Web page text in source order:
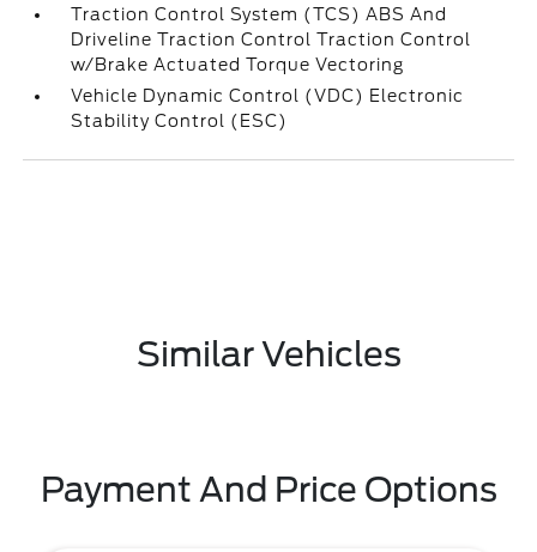
Traction Control System (TCS) ABS And
Driveline Traction Control Traction Control
w/Brake Actuated Torque Vectoring
Vehicle Dynamic Control (VDC) Electronic
Stability Control (ESC)
Similar Vehicles
Payment And Price Options